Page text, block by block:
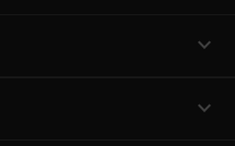
expand_more
expand_more